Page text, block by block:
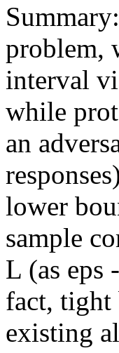
problem,
interval
while
an
lower
sample
L (as eps
fact, tight
existing